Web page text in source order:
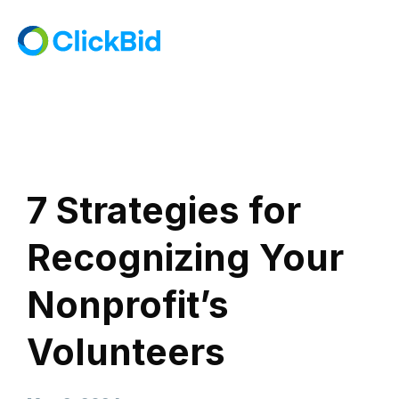
7 Strategies for
Recognizing Your
Nonprofit’s
Volunteers